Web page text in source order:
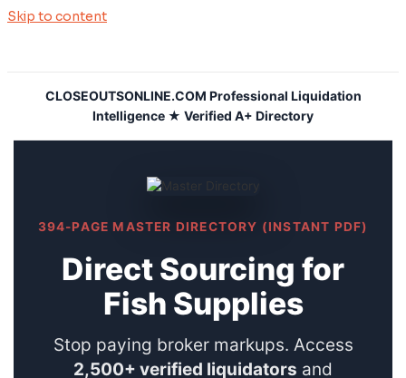
Skip to content
CLOSEOUTSONLINE.COM Professional Liquidation
Intelligence ★ Verified A+ Directory
394-PAGE MASTER DIRECTORY (INSTANT PDF)
Direct Sourcing for
Fish Supplies
Stop paying broker markups. Access
2,500+ verified liquidators and